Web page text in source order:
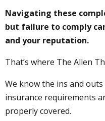
Navigating these
but failure to comply
and your reputation.
That’s where The Allen
We know the ins and
insurance requirements
properly covered.